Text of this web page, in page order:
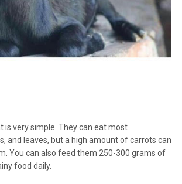
is very simple. They can eat most
and leaves, but a high amount of carrots can
You can also feed them 250-300 grams of
food daily.